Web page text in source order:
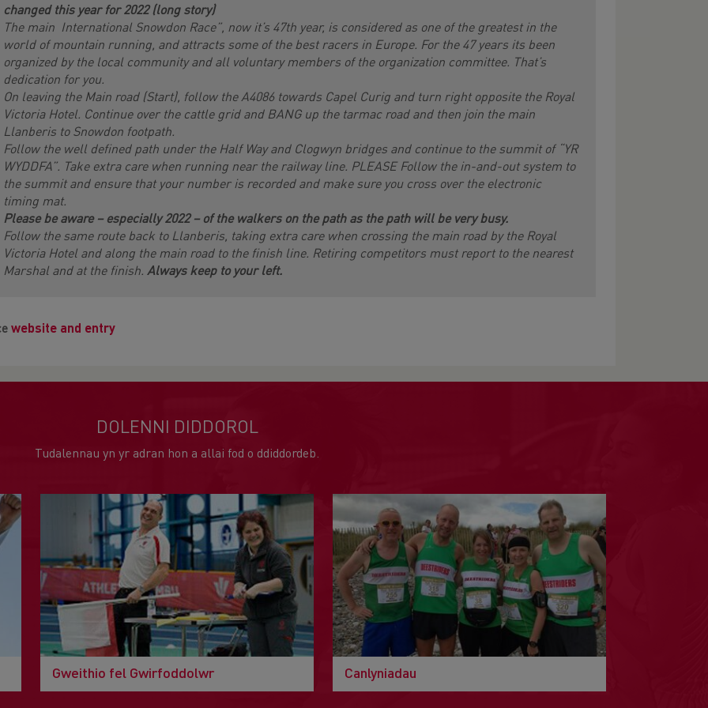
changed this year for 2022 (long story)
The main International Snowdon Race”, now it’s 47th year, is considered as one of the greatest in the
world of mountain running, and attracts some of the best racers in Europe. For the 47 years its been
organized by the local community and all voluntary members of the organization committee. That’s
dedication for you.
On leaving the Main road (Start), follow the A4086 towards Capel Curig and turn right opposite the Royal
Victoria Hotel. Continue over the cattle grid and BANG up the tarmac road and then join the main
Llanberis to Snowdon footpath.
Follow the well defined path under the Half Way and Clogwyn bridges and continue to the summit of “YR
WYDDFA”. Take extra care when running near the railway line. PLEASE Follow the in-and-out system to
the summit and ensure that your number is recorded and make sure you cross over the electronic
timing mat.
Please be aware – especially 2022 – of the walkers on the path as the path will be very busy.
Follow the same route back to Llanberis, taking extra care when crossing the main road by the Royal
Victoria Hotel and along the main road to the finish line. Retiring competitors must report to the nearest
Marshal and at the finish.Always keep to your left.
website and entry
DOLENNI DIDDOROL
Tudalennau yn yr adran hon a allai fod o ddiddordeb.
Gweithio fel Gwirfoddolwr Canlyniadau